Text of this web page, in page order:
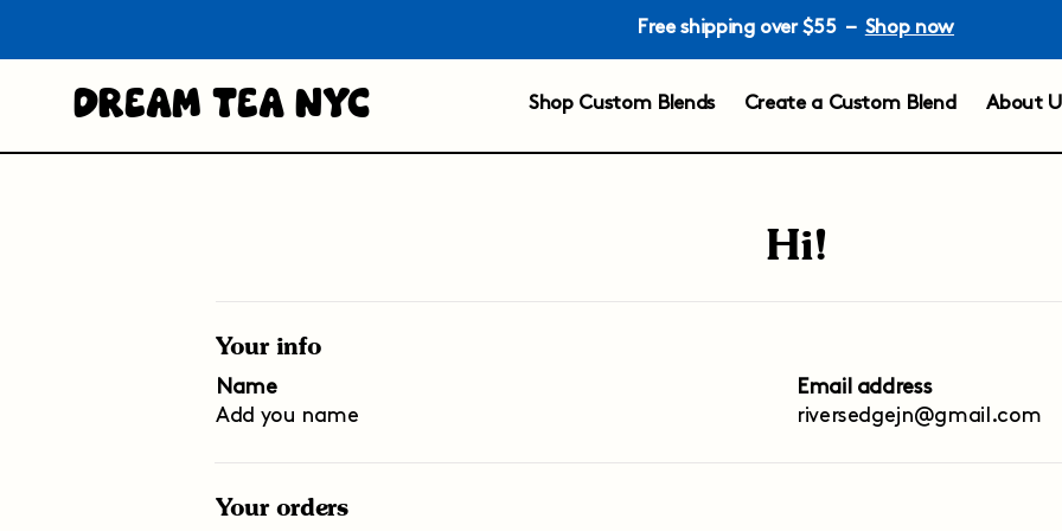
Free shipping over $55 – Shop now
Dream Tea NYC Create a Custom Blend
Shop Custom Blends About
Hi!
Your info
Name
Email address
Add you name
riversedgejn@gmail.com
Your orders